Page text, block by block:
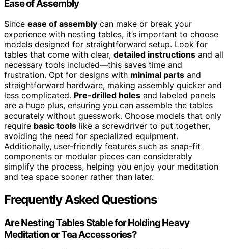
Ease of Assembly
Since ease of assembly can make or break your
experience with nesting tables, it’s important to choose
models designed for straightforward setup. Look for
tables that come with clear, detailed instructions and all
necessary tools included—this saves time and
frustration. Opt for designs with minimal parts and
straightforward hardware, making assembly quicker and
less complicated. Pre-drilled holes and labeled panels
are a huge plus, ensuring you can assemble the tables
accurately without guesswork. Choose models that only
require basic tools like a screwdriver to put together,
avoiding the need for specialized equipment.
Additionally, user-friendly features such as snap-fit
components or modular pieces can considerably
simplify the process, helping you enjoy your meditation
and tea space sooner rather than later.
Frequently Asked Questions
Are Nesting Tables Stable for Holding Heavy
Meditation or Tea Accessories?